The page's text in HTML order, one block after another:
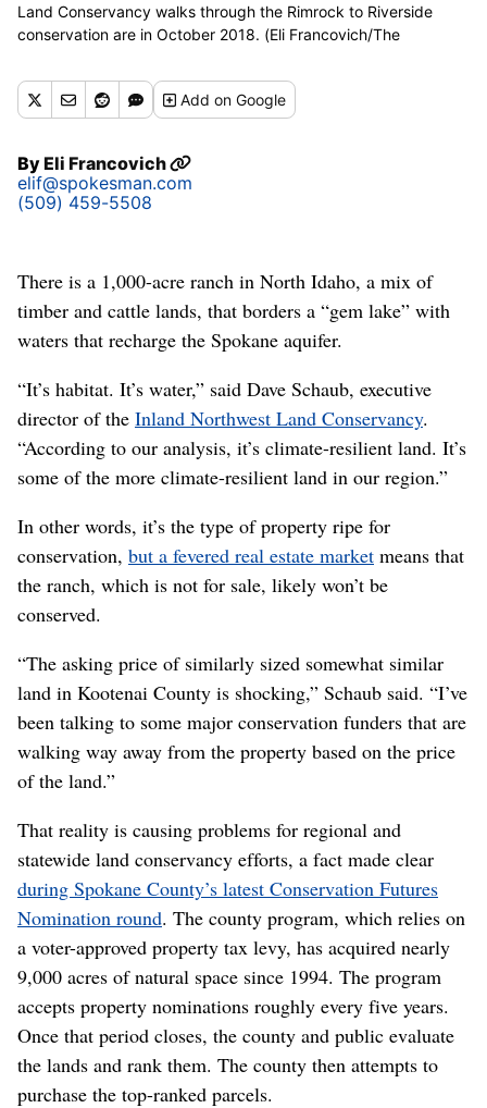
Land Conservancy walks through the Rimrock to Riverside
conservation are in October 2018. (Eli Francovich/The
Buy a print of this photo
Addon Google
ByEli Francovich
elif@spokesman.com
(509) 459-5508
There is a 1,000-acre ranch in North Idaho, a mix of
timber and cattle lands, that borders a “gem lake” with
waters that recharge the Spokane aquifer.
“It’s habitat. It’s water,” said Dave Schaub, executive
director of the Inland Northwest Land Conservancy.
“According to our analysis, it’s climate-resilient land. It’s
some of the more climate-resilient land in our region.”
In other words, it’s the type of property ripe for
conservation, but a fevered real estate market means that
the ranch, which is not for sale, likely won’t be
conserved.
“The asking price of similarly sized somewhat similar
land in Kootenai County is shocking,” Schaub said. “I’ve
been talking to some major conservation funders that are
walking way away from the property based on the price
of the land.”
That reality is causing problems for regional and
statewide land conservancy efforts, a fact made clear
during Spokane County’s latest Conservation Futures
Nomination round. The county program, which relies on
a voter-approved property tax levy, has acquired nearly
9,000 acres of natural space since 1994. The program
accepts property nominations roughly every five years.
Once that period closes, the county and public evaluate
the lands and rank them. The county then attempts to
purchase the top-ranked parcels.